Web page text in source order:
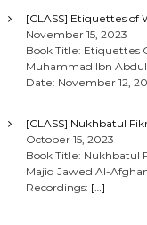
[CLASS] Etiquettes of
November 15, 2023
Book Title: Etiquettes
Muhammad Ibn Abdul
Date: November 12,
[CLASS] Nukhbatul
October 15, 2023
Book Title: Nukhbatul
Majid Jawed Al-
Recordings: […]